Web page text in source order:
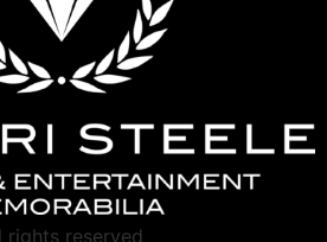
rights reserved